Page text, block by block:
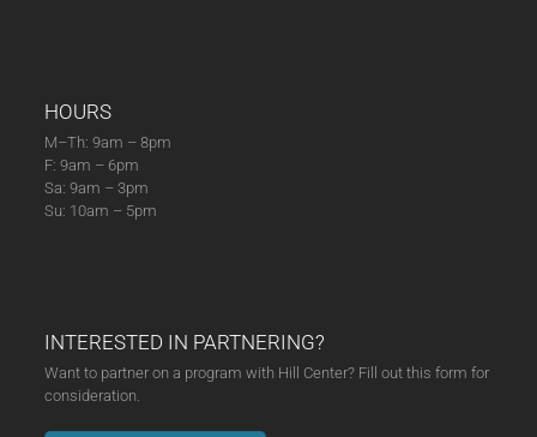
HOURS
M–Th: 9am – 8pm
F: 9am – 6pm
Sa: 9am – 3pm
Su: 10am – 5pm
INTERESTED IN PARTNERING?
Want to partner on a program with Hill Center? Fill out this form for
consideration.